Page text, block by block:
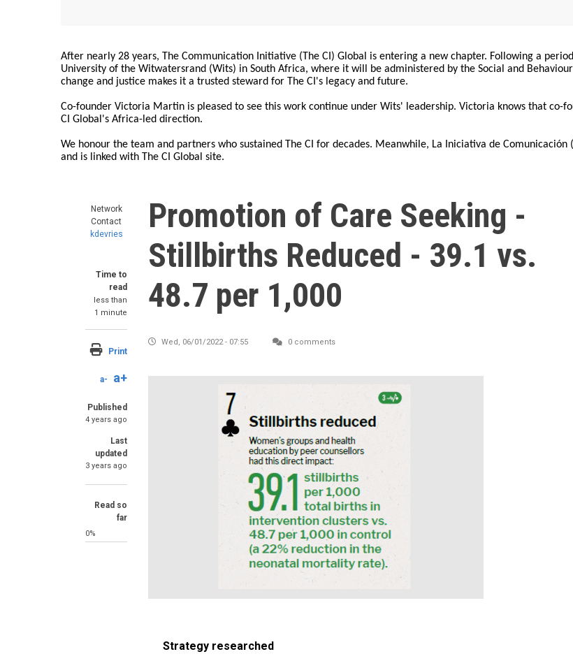
After nearly 28 years, The Communication Initiative (The CI) Global is entering a new chapter. Following a
University of the Witwatersrand (Wits) in South Africa, where it will be administered by the Social and
change and justice makes it a trusted steward for The CI's legacy and future.
Co-founder Victoria Martin is pleased to see this work continue under Wits' leadership. Victoria knows that co-
CI Global's Africa-led direction.
We honour the team and partners who sustained The CI for decades. Meanwhile, La Iniciativa de Comunicación
and is linked with The CI Global site.
Network
Contact
kdevries
Time to
read
less than
1 minute
Print
a- a+
Published
4 years ago
Last
updated
3 years ago
Read so
far
0%
Promotion of Care Seeking -
Stillbirths Reduced - 39.1 vs.
48.7 per 1,000
Wed, 06/01/2022 - 07:55 0 comments
Strategy researched